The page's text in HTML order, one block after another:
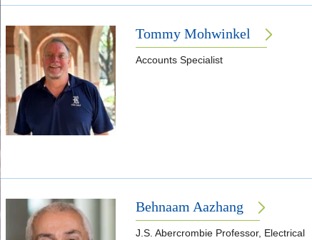
Tommy Mohwinkel
Accounts Specialist
Behnaam Aazhang
J.S. Abercrombie Professor, Electrical